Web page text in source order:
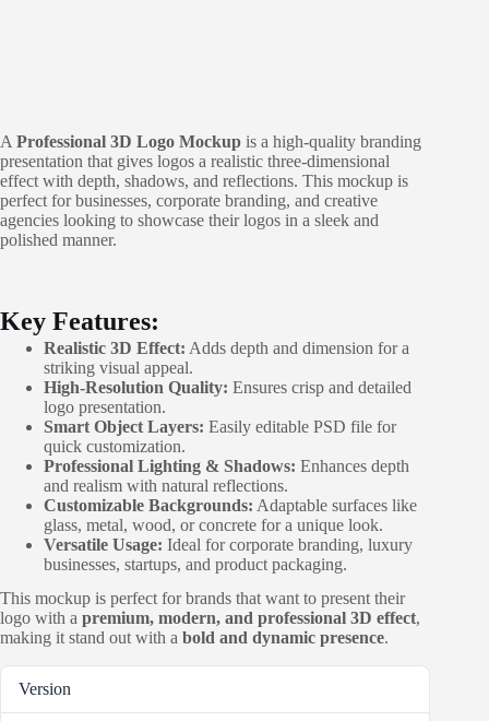
A Professional 3D Logo Mockup is a high-quality branding
presentation that gives logos a realistic three-dimensional
effect with depth, shadows, and reflections. This mockup is
perfect for businesses, corporate branding, and creative
agencies looking to showcase their logos in a sleek and
polished manner.
Key Features:
Realistic 3D Effect: Adds depth and dimension for a
striking visual appeal.
High-Resolution Quality: Ensures crisp and detailed
logo presentation.
Smart Object Layers: Easily editable PSD file for
quick customization.
Professional Lighting & Shadows: Enhances depth
and realism with natural reflections.
Customizable Backgrounds: Adaptable surfaces like
glass, metal, wood, or concrete for a unique look.
Versatile Usage: Ideal for corporate branding, luxury
businesses, startups, and product packaging.
This mockup is perfect for brands that want to present their
logo with a premium, modern, and professional 3D effect,
making it stand out with a bold and dynamic presence.
Version